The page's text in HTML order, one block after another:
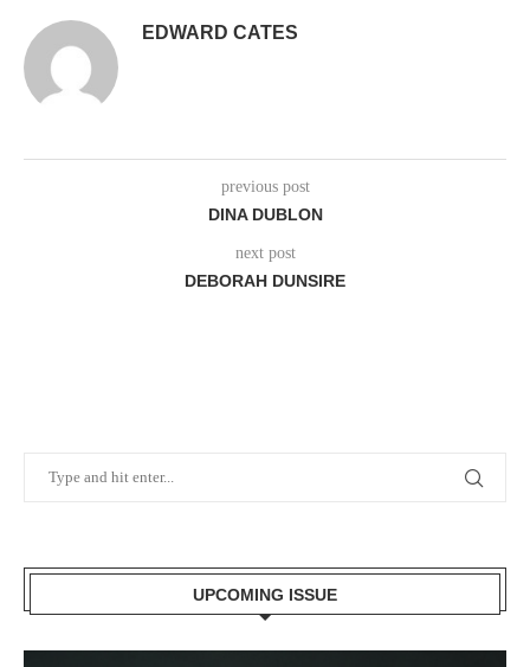
EDWARD CATES
previous post
DINA DUBLON
next post
DEBORAH DUNSIRE
UPCOMING ISSUE